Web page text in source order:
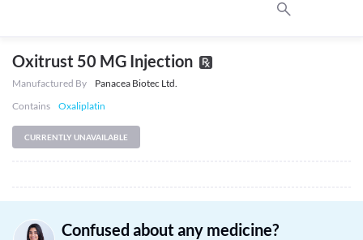
Oxitrust 50 MG Injection
Manufactured By
Panacea Biotec Ltd.
Contains
Oxaliplatin
CURRENTLY UNAVAILABLE
Confused about any medicine?